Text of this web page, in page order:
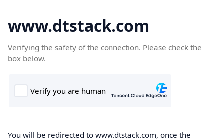
www.dtstack.com
Verifying the safety of the connection. Please check the
box below.
You will be redirected to www.dtstack.com, once the